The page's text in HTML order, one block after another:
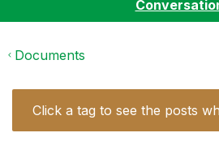
Documents
Click a tag to see the posts